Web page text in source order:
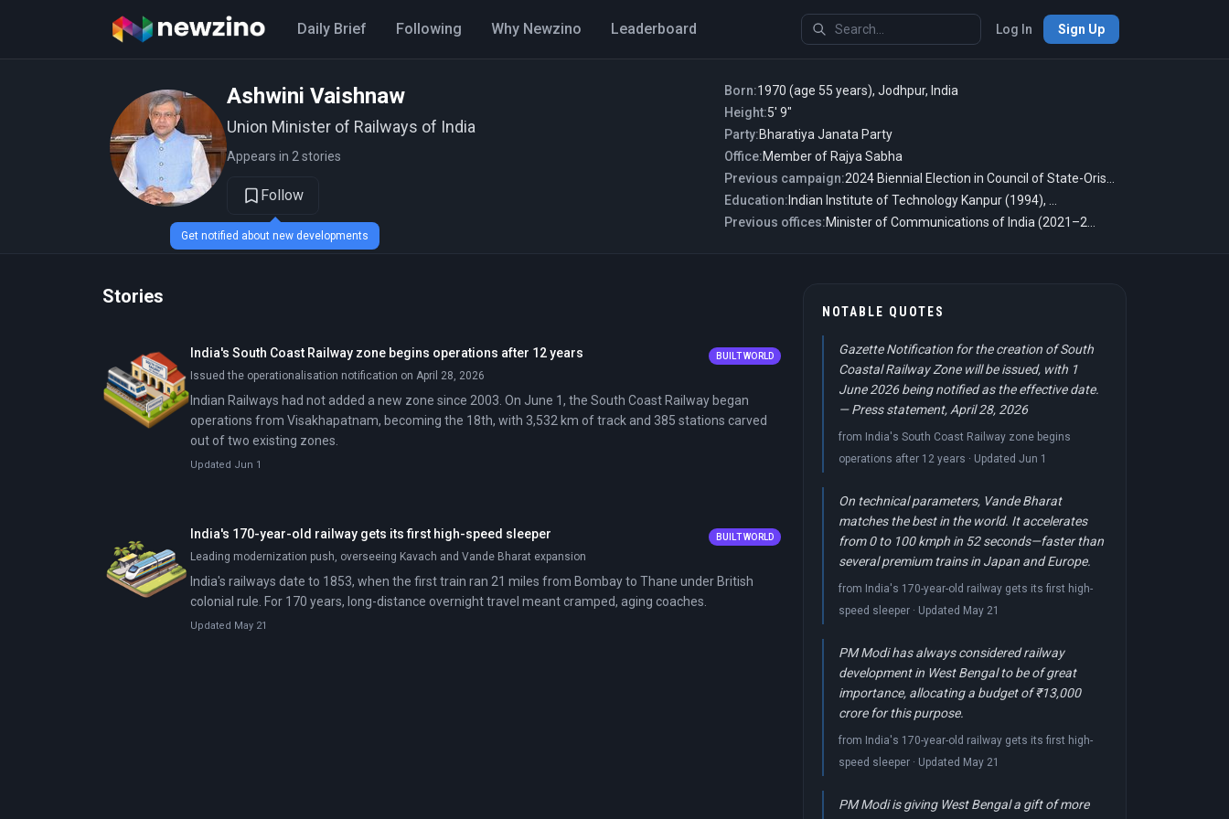
Daily Brief Following Why Newzino Leaderboard Log In Sign Up
Ashwini Vaishnaw
Union Minister of Railways of India
Appears in 2 stories
Follow
Born:1970 (age 55 years), Jodhpur, India
Height:5′ 9″
Party:Bharatiya Janata Party
Office:Member of Rajya Sabha
Previous campaign:
Education:
Previous offices:
Stories
India's South Coast Railway zone begins operations after 12 years BUILT WORLD
Issued the operationalisation notification on April 28, 2026
Indian Railways had not added a new zone since 2003. On June 1, the South Coast Railway began
operations from Visakhapatnam, becoming the 18th, with 3,532 km of track and 385 stations carved
out of two existing zones.
Updated Jun 1
India's 170-year-old railway gets its first high-speed sleeper BUILT WORLD
Leading modernization push, overseeing Kavach and Vande Bharat expansion
India's railways date to 1853, when the first train ran 21 miles from Bombay to Thane under British
colonial rule. For 170 years, long-distance overnight travel meant cramped, aging coaches.
Updated May 21
NOTABLE QUOTES
Gazette Notification for the creation of South
Coastal Railway Zone will be issued, with 1
June 2026 being notified as the effective date.
— Press statement, April 28, 2026
from India's South Coast Railway zone begins
operations after 12 years · Updated Jun 1
On technical parameters, Vande Bharat
matches the best in the world. It accelerates
from 0 to 100 kmph in 52 seconds—faster than
several premium trains in Japan and Europe.
from India's 170-year-old railway gets its first high-
speed sleeper · Updated May 21
PM Modi has always considered railway
development in West Bengal to be of great
importance, allocating a budget of ₹13,000
crore for this purpose.
from India's 170-year-old railway gets its first high-
speed sleeper · Updated May 21
PM Modi is giving West Bengal a gift of more
Get notified about new developments